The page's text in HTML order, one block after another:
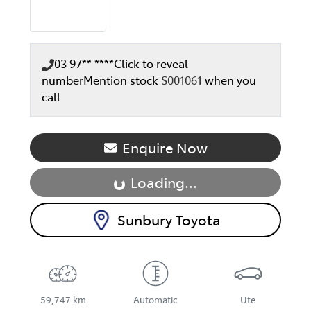
03 97** ****Click to reveal
numberMention stock S001061 when you
call
Enquire Now
Loading... Loading...
Sunbury Toyota
59,747 km Automatic Ute